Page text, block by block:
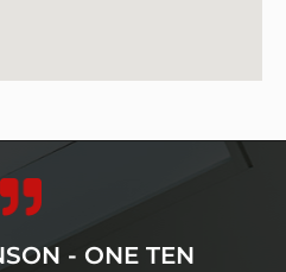
- ONE TEN